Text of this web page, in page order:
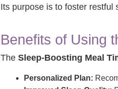
Its purpose is to foster restful
Benefits of Using
The Sleep-Boosting Meal
Personalized Plan: